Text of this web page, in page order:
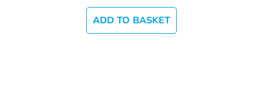
ADD TO BASKET